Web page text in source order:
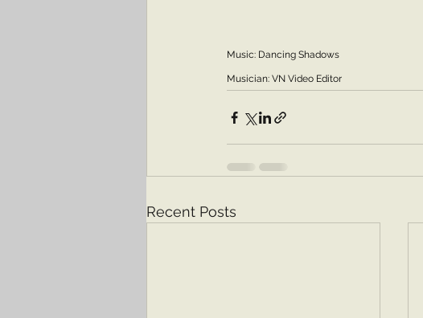
Music: Dancing Shadows
Musician: VN Video Editor
Recent Posts